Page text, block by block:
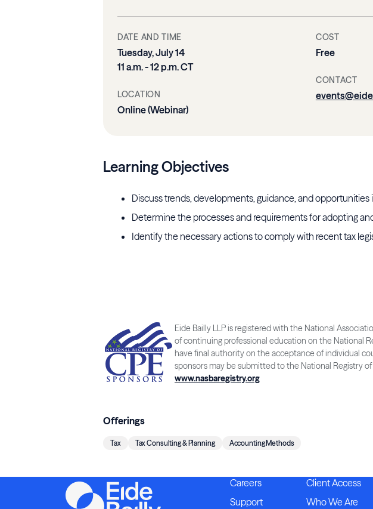
DATE AND TIME
Tuesday, July 14
11 a.m. - 12 p.m. CT
LOCATION
Online (Webinar)
COST
Free
CONTACT
Learning Objectives
Discuss trends, developments, guidance, and opportunities
Determine the processes and requirements for adopting
Identify the necessary actions to comply with recent tax
Eide Bailly LLP is registered with the National
of continuing professional education on the National
have final authority on the acceptance of individual
sponsors may be submitted to the National Registry
www.nasbaregistry.org
Offerings
Tax Tax Consulting & Planning Accounting Methods
Careers
Client Access
Support
Who We Are